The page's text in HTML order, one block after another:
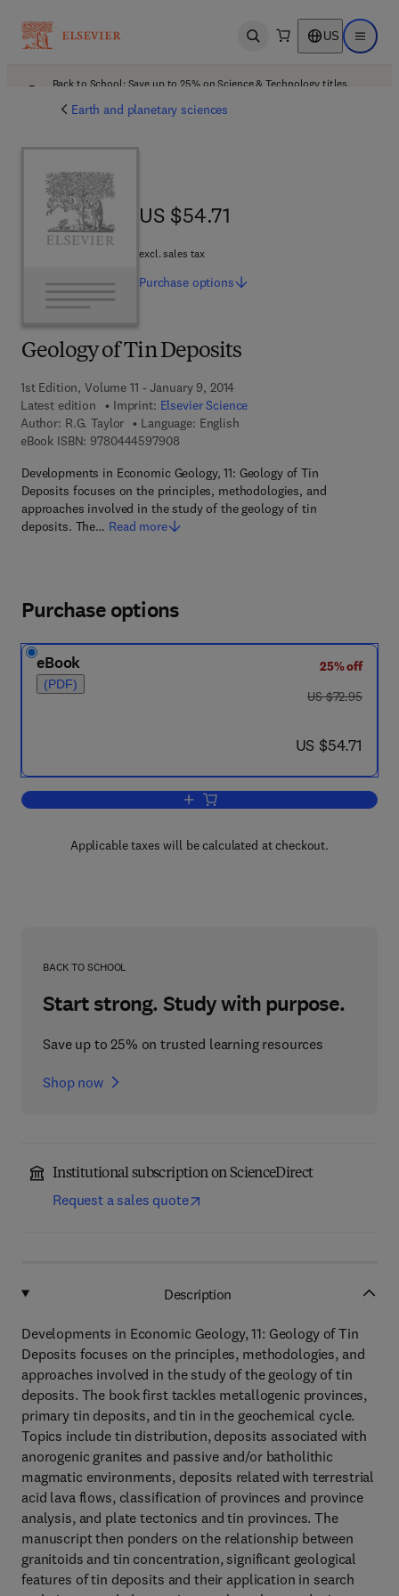
Open search US Open
Back to School: Save up to 25% on Science & Technology titles.
Earth and planetary sciences
Geology of Tin Deposits
1st Edition, Volume 11 - January 9, 2014
Latest edition
Imprint: Elsevier Science
Author: R.G. Taylor
Language: English
eBook ISBN: 97804445979089 7 8 - 0 - 4 4 4 - 5 9 7 9 0 - 8
Developments in Economic Geology, 11: Geology of Tin
Deposits focuses on the principles, methodologies, and
approaches involved in the study of the geology of tin
deposits. The… Read more
US $54.71
US $54.71
excl. sales tax
Purchase options
Purchase options
eBook
(PDF)
25% off
was US $72.95
US $72.95
now US $54.71
US $54.71
Add to cart, Geology of Tin Deposits
Applicable taxes will be calculated at checkout.
BACK TO SCHOOL
Start strong. Study with purpose.
Save up to 25% on trusted learning resources
Shop now
Institutional subscription on ScienceDirect
Request a sales quote
Description
Developments in Economic Geology, 11: Geology of Tin
Deposits focuses on the principles, methodologies, and
approaches involved in the study of the geology of tin
deposits. The book first tackles metallogenic provinces,
primary tin deposits, and tin in the geochemical cycle.
Topics include tin distribution, deposits associated with
anorogenic granites and passive and/or batholithic
magmatic environments, deposits related with terrestrial
acid lava flows, classification of provinces and province
analysis, and plate tectonics and tin provinces. The
manuscript then ponders on the relationship between
granitoids and tin concentration, significant geological
features of tin deposits and their application in search